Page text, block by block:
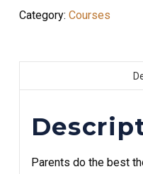
Category: Courses
Parents do the best